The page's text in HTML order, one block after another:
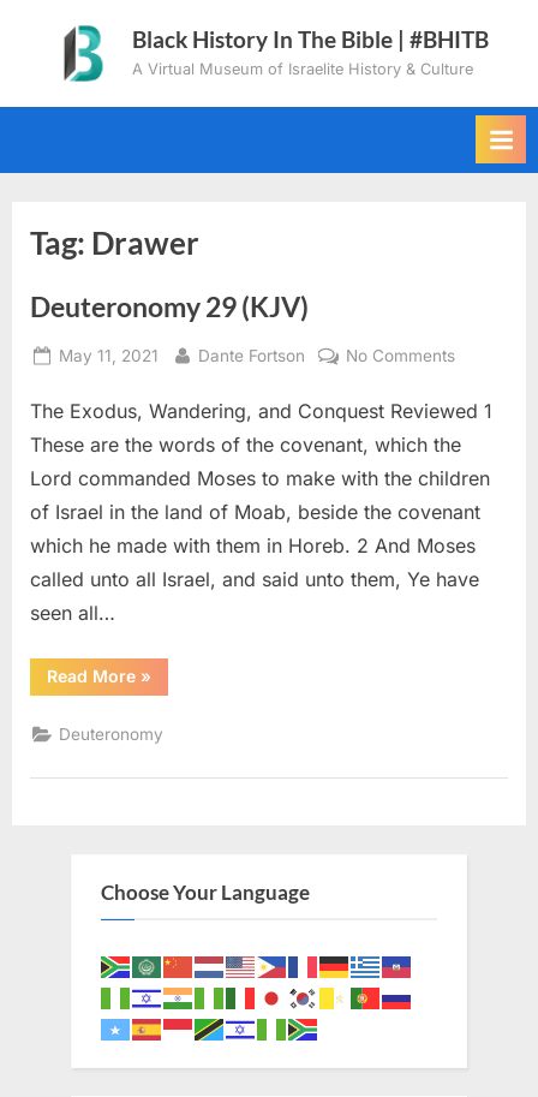
content
Black History In The Bible | #BHITB
A Virtual Museum of Israelite History & Culture
Tag: Drawer
Deuteronomy 29 (KJV)
Posted
May 11, 2021 By
Dante Fortson No Commentson
29
(KJV)
The Exodus, Wandering, and Conquest Reviewed 1
These are the words of the covenant, which the
Lord commanded Moses to make with the children
of Israel in the land of Moab, beside the covenant
which he made with them in Horeb. 2 And Moses
called unto all Israel, and said unto them, Ye have
seen all…
Read More“Deuteronomy
29
»
Deuteronomy
Choose Your Language